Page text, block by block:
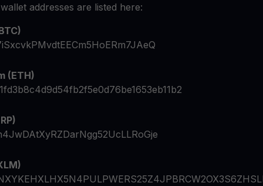
addresses are listed here:
(ETH)